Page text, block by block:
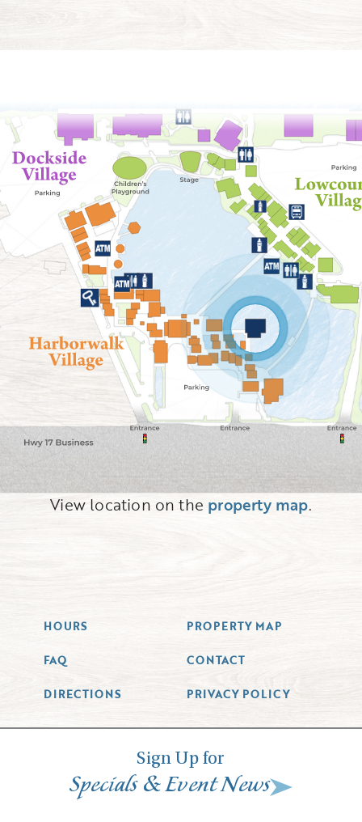
View location on the property map.
HOURS PROPERTY MAP
FAQ CONTACT
DIRECTIONS PRIVACY POLICY
Sign Up for
Specials &Event News